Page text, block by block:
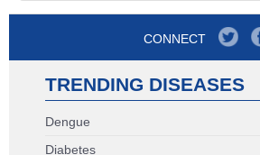
CONNECT
TRENDING DISEASES
Dengue
Diabetes